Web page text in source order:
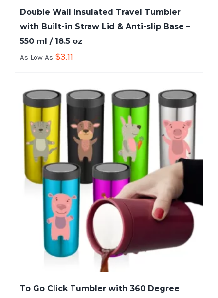
Double Wall Insulated Travel Tumbler
with Built-in Straw Lid & Anti-slip Base –
550 ml / 18.5 oz
As Low As $3.11
To Go Click Tumbler with 360 Degree